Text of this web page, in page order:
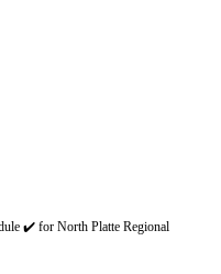
✔️ for North Platte Regional